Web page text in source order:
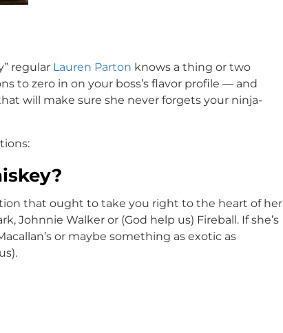
regular Lauren Parton knows a thing or two
to zero in on your boss’s flavor profile — and
will make sure she never forgets your ninja-
that ought to take you right to the heart of her
Johnnie Walker or (God help us) Fireball. If she’s
or maybe something as exotic as